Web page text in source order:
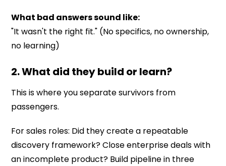
What bad answers sound like:
"It wasn't the right fit." (No specifics, no ownership,
no learning)
2. What did they build or learn?
This is where you separate survivors from
passengers.
For sales roles: Did they create a repeatable
discovery framework? Close enterprise deals with
an incomplete product? Build pipeline in three